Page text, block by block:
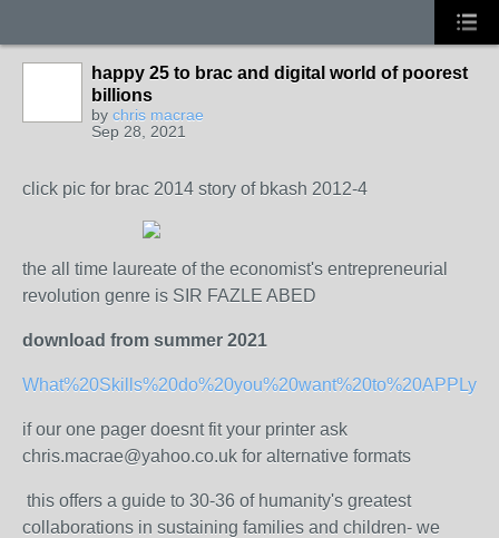
happy 25 to brac and digital world of poorest
billions
by chris macrae
Sep 28, 2021
click pic for brac 2014 story of bkash 2012-4
the all time laureate of the economist's entrepreneurial
revolution genre is SIR FAZLE ABED
download from summer 2021
if our one pager doesnt fit your printer ask
chris.macrae@yahoo.co.uk for alternative formats
this offers a guide to 30-36 of humanity's greatest
collaborations in sustaining families and children- we